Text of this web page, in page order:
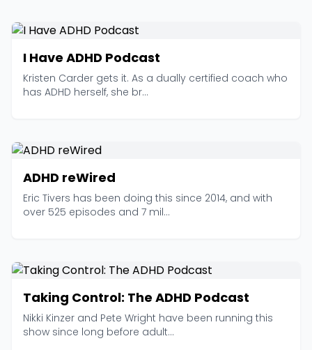
I Have ADHD Podcast
Kristen Carder gets it. As a dually certified coach who
has ADHD herself, she br...
ADHD reWired
Eric Tivers has been doing this since 2014, and with
over 525 episodes and 7 mil...
Taking Control: The ADHD Podcast
Nikki Kinzer and Pete Wright have been running this
show since long before adult...